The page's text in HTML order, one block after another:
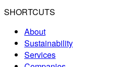
SHORTCUTS
About
Sustainability
Services